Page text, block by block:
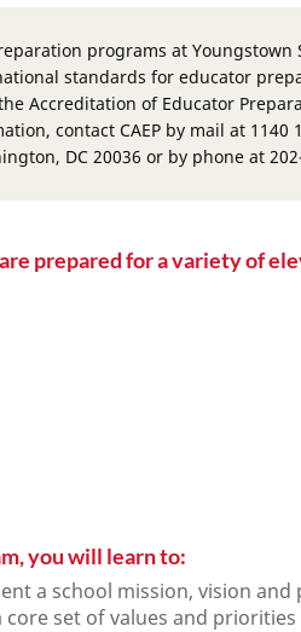
programs at Youngstown
standards for educator
Accreditation of Educator
contact CAEP by mail at 1140
DC 20036 or by phone at
prepared for a variety of
you will learn to:
a school mission, vision and
set of values and priorities